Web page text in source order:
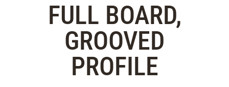
FULL BOARD,
GROOVED
PROFILE